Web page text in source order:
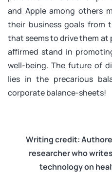
and Apple among others
their business goals from
that seems to drive them
affirmed stand in
well-being. The future of
lies in the precarious
corporate balance-sheets!
Writing credit:
researcher who
technology on